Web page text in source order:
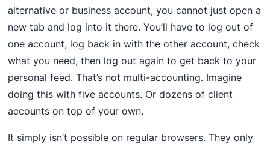
alternative or business account, you cannot just open a
new tab and log into it there. You’ll have to log out of
one account, log back in with the other account, check
what you need, then log out again to get back to your
personal feed. That’s not multi-accounting. Imagine
doing this with five accounts. Or dozens of client
accounts on top of your own.
It simply isn’t possible on regular browsers. They only